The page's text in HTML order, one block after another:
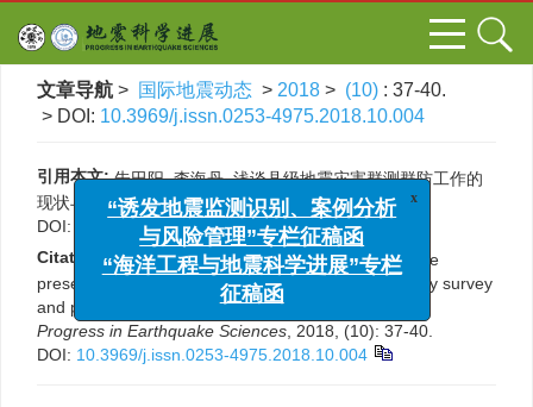
文章导航 > 国际地震动态 > 2018 > (10) : 37-40.
> DOI: 10.3969/j.issn.0253-4975.2018.10.004
引用本文:朱田阳, 李海丹. 浅谈县级地震灾害群测群防工作的
现状与对策[J]. 国际地震动态, 2018, (10): 37-40.
DOI:
10.3969/j.issn.0253-4975.2018.10.004
Citation: Tianyang Zhu, Haidan Li. Discussion on the
present situation and countermeasures of community survey
and prevention of seismic disaster at county level[J].
Progress in Earthquake Sciences , 2018, (10): 37-40.
DOI: 10.3969/j.issn.0253-4975.2018.10.004
x
“诱发地震监测识别、案例分析
与风险管理”专栏征稿函
“海洋工程与地震科学进展”专栏
征稿函